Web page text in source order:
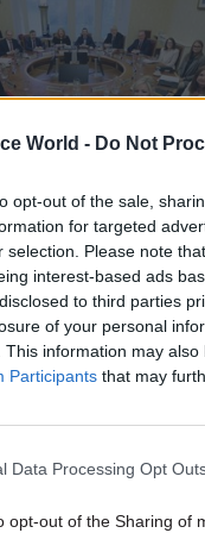
World - Do Not
opt-out of the sale,
for targeted
selection. Please note
interest-based ads
to third parties
of your personal
This information may
Participants that may
Data Processing Opt
opt-out of the Sharing of
Finance
timing of
Ireland mini-
Brady is asked to
with
election